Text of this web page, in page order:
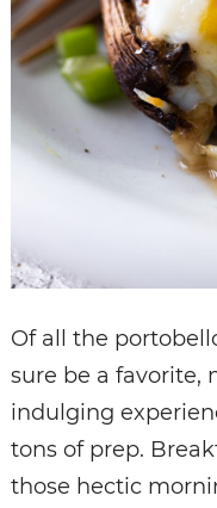
Of all the
sure be a favorite,
indulging
tons of prep.
those hectic